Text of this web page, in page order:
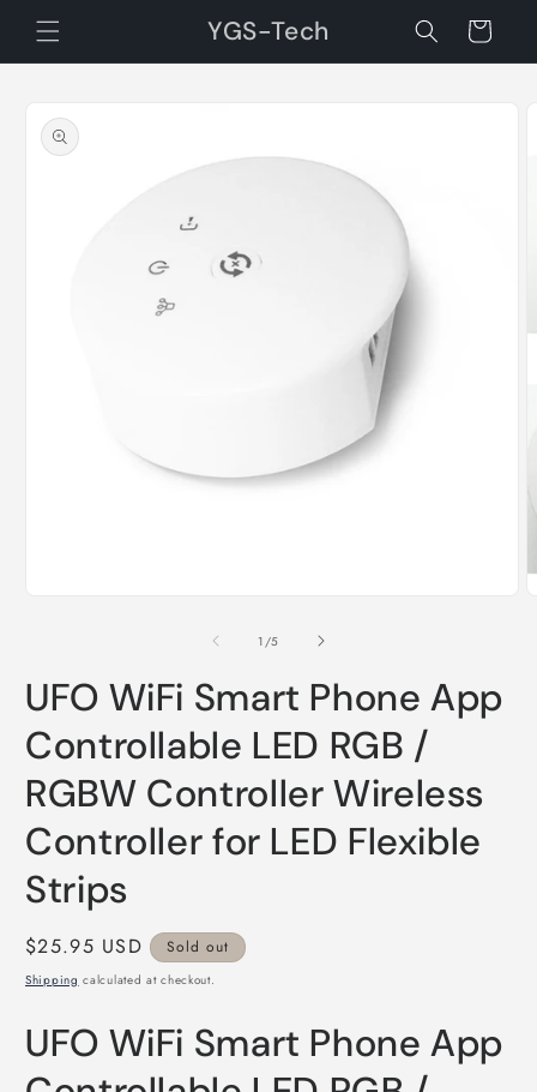
Skip to
content
YGS-Tech Cart
product
information
1 /of
5
UFO WiFi Smart Phone App
Controllable LED RGB /
RGBW Controller Wireless
Controller for LED Flexible
Strips
Regular
price
$25.95 USD Sold out
Shipping calculated at checkout.
UFO WiFi Smart Phone App